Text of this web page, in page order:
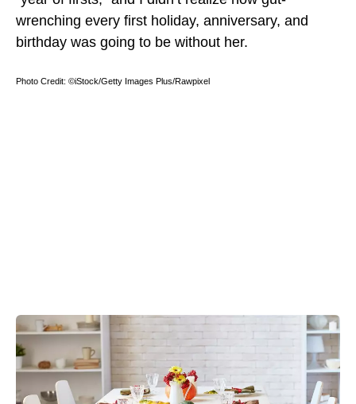
wrenching every first holiday, anniversary, and
birthday was going to be without her.
Photo Credit: ©iStock/Getty Images Plus/Rawpixel